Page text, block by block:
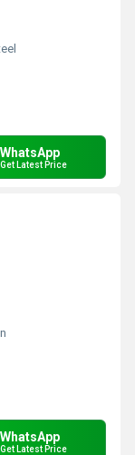
WhatsApp
Get Latest Price
WhatsApp
Get Latest Price